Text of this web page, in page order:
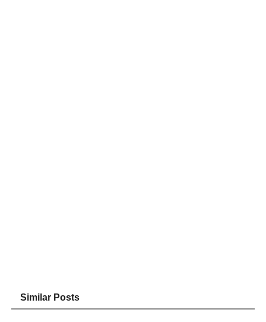
Similar Posts